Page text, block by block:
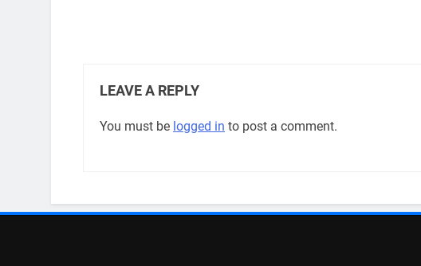
LEAVE A REPLY
You must be logged in to post a comment.